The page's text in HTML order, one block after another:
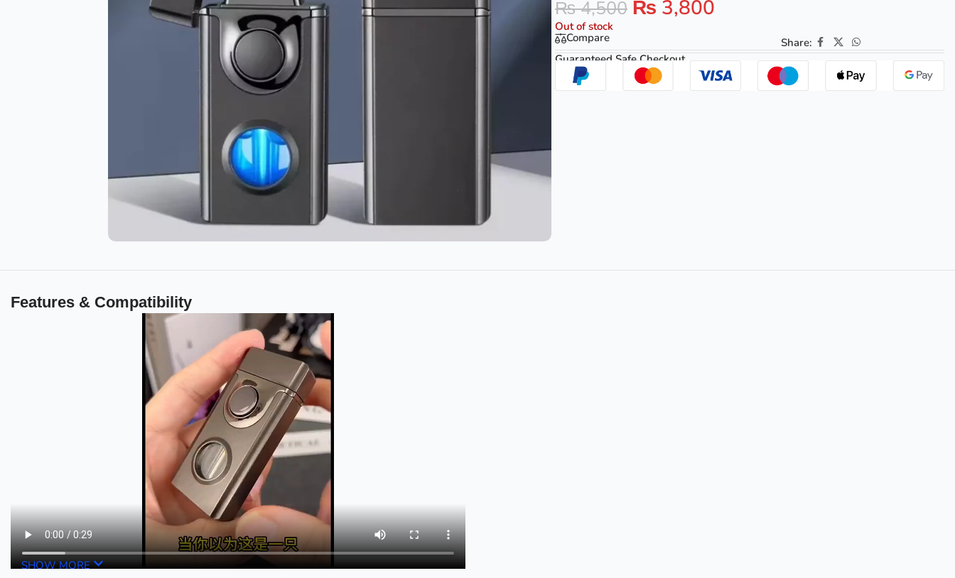
₨4,500 ₨ 3,800
Out of stock
Compare
Share:
Guaranteed Safe Checkout
Features & Compatibility
SHOW MORE